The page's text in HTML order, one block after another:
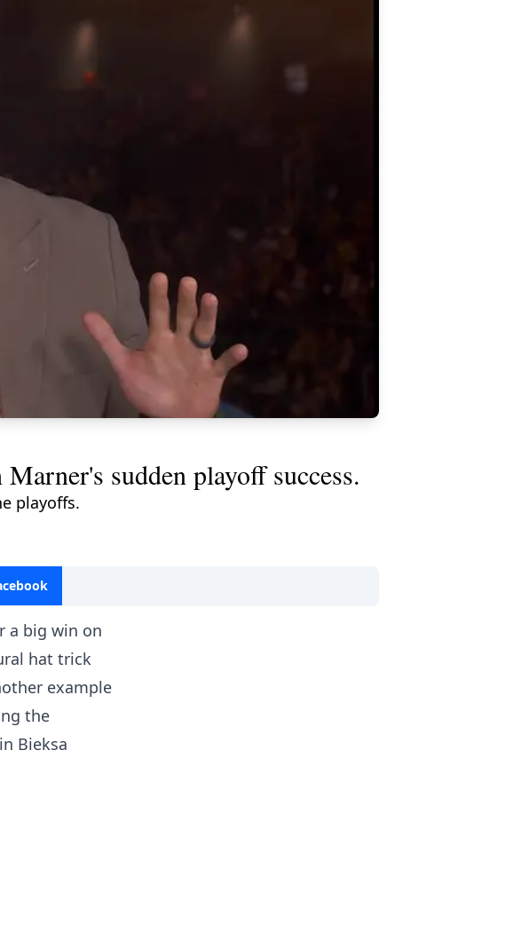
sudden playoff success.
playoffs.
a big win on
hat trick
example
the
Bieksa